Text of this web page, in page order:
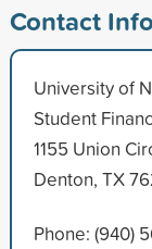
Contact
University of
Student
1155 Union
Denton, TX
Phone: (940)